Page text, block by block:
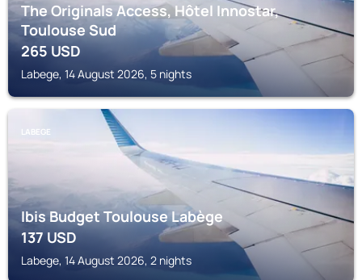
The Originals Access, Hôtel Innostar,
Toulouse Sud
265USD
Labege, 14 August 2026, 5 nights
LABEGE
Ibis Budget Toulouse Labège
137USD
Labege, 14 August 2026, 2 nights